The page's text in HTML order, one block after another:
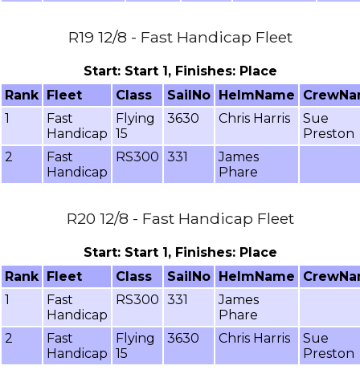
R19 12/8 - Fast Handicap Fleet
Start: Start 1, Finishes: Place
Rank Fleet Class SailNo HelmName
1
Fast
Handicap
Flying
15
3630 Chris Harris
Sue
Preston
2
Fast
Handicap
RS300 331
James
Phare
R20 12/8 - Fast Handicap Fleet
Start: Start 1, Finishes: Place
Rank Fleet Class SailNo HelmName
1
Fast
Handicap
RS300 331
James
Phare
2
Fast
Handicap
Flying
15
3630 Chris Harris
Sue
Preston